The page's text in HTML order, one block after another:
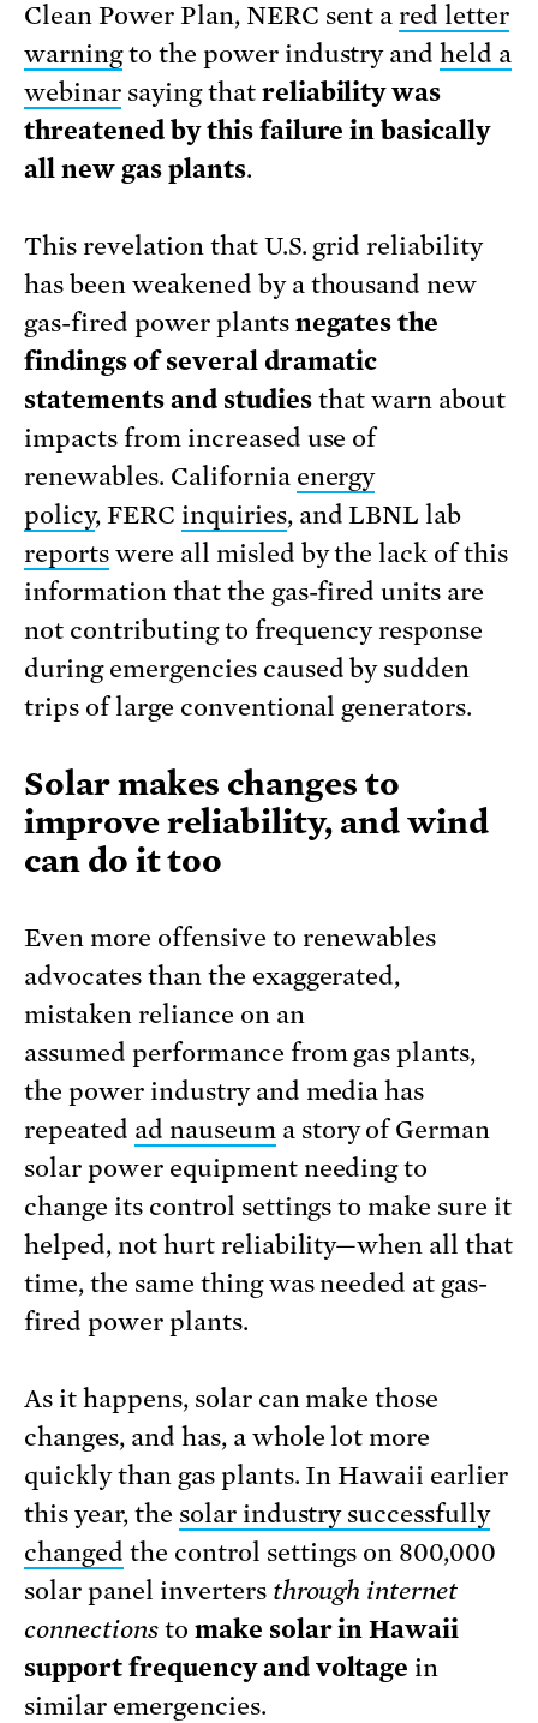
Clean Power Plan, NERC sent ared letter
warningto the power industry andheld a
webinarsaying that reliability was
threatened by this failure in basically
all new gas plants.
This revelation that U.S. grid reliability
has been weakened by a thousand new
gas-fired power plants negates the
findings of several dramatic
statements and studiesthat warn about
impacts from increased use of
renewables. California energy
policy, FERC inquiries, and LBNL lab
reportswere all misled by the lack of this
information that the gas-fired units are
not contributing to frequency response
during emergencies caused by sudden
trips of large conventional generators.
Solar makes changes to
improve reliability, and wind
can do it too
Even more offensive to renewables
advocates than the exaggerated,
mistaken reliance on an
assumed performance from gas plants,
the power industry and media has
repeated ad nauseuma story of German
solar power equipment needing to
change its control settings to make sure it
helped, not hurt reliability—when all that
time, the same thing was needed at gas-
fired power plants.
As it happens, solar can make those
changes, and has, a whole lot more
quickly than gas plants. In Hawaii earlier
this year, the solar industry successfully
changed the control settings on 800,000
solar panel inverters through internet
connectionsto make solar in Hawaii
support frequency and voltage in
similar emergencies.